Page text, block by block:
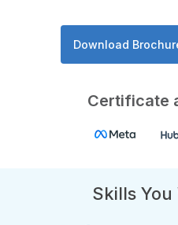
Download
Certificate
Skills